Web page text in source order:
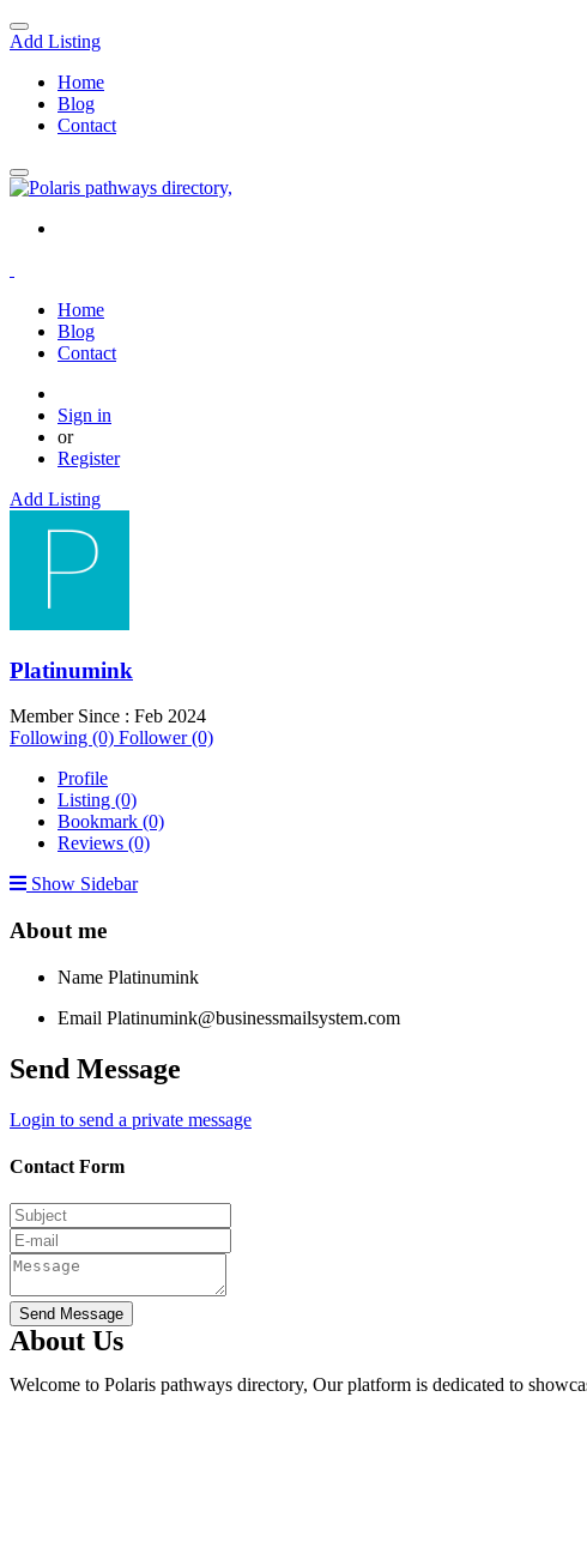
Add Listing
Home
Blog
Contact
Home
Blog
Contact
Sign in
or
Register
Add Listing
Platinumink
Member Since : Feb 2024
Following (0) Follower (0)
Profile
Listing (0)
Bookmark (0)
Reviews (0)
Show Sidebar
About me
Name Platinumink
Email Platinumink@businessmailsystem.com
Send Message
Login to send a private message
Contact Form
Send Message
About Us
Welcome to Polaris pathways directory, Our platform is dedicated to